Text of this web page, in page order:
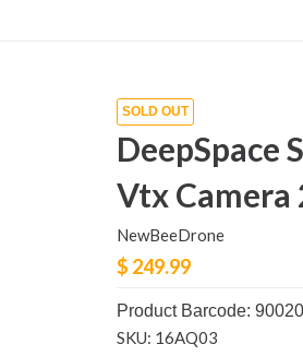
SOLD OUT
DeepSpace
Vtx Camera
NewBeeDrone
$ 249.99
Product Barcode:
SKU: 16AQ03